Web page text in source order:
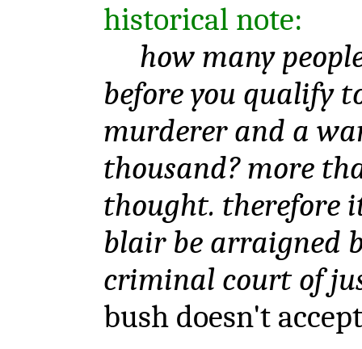
historical note:
how many
before you qualify
murderer and a
thousand? more
thought. therefore
blair be arraigned
criminal court of
bush doesn't